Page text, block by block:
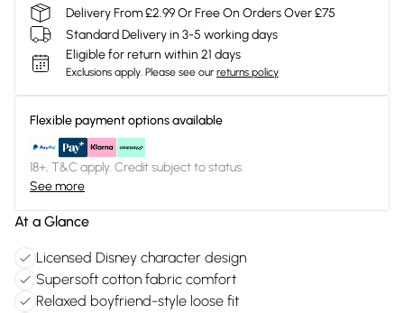
Delivery From £2.99 Or Free On Orders Over £75
Standard Delivery in 3-5 working days
Eligible for return within 21 days
Exclusions apply. Please see our returns policy
Flexible payment options available
18+, T&C apply. Credit subject to status.
See more
At a Glance
Licensed Disney character design
Supersoft cotton fabric comfort
Relaxed boyfriend-style loose fit